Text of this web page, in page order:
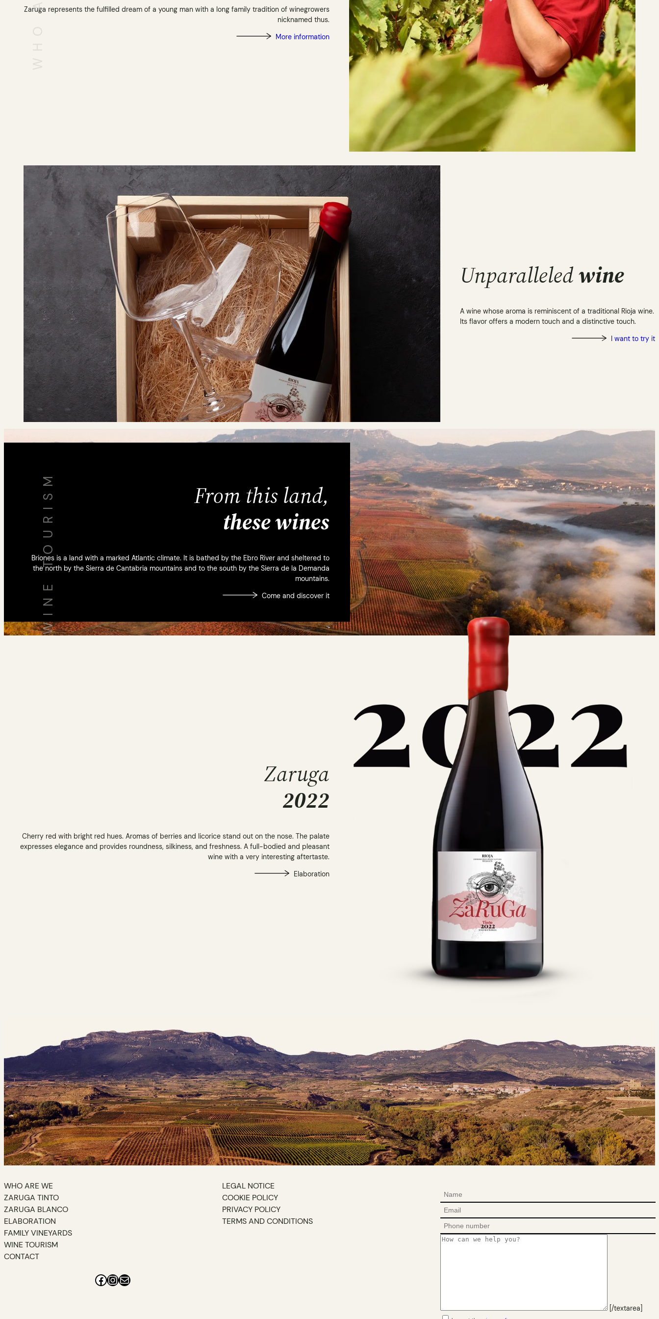
Zaruga represents the fulfilled dream of a young man with a long family tradition of winegrowers
nicknamed thus.
More information
Unparalleledwine
A wine whose aroma is reminiscent of a traditional Rioja wine.
Its flavor offers a modern touch and a distinctive touch.
I want to try it
WINE TOURISM
From this land,
these wines
Briones is a land with a marked Atlantic climate. It is bathed by the Ebro River and sheltered to
the north by the Sierra de Cantabria mountains and to the south by the Sierra de la Demanda
mountains.
Come and discover it
Zaruga
2022
Cherry red with bright red hues. Aromas of berries and licorice stand out on the nose. The palate
expresses elegance and provides roundness, silkiness, and freshness. A full-bodied and pleasant
wine with a very interesting aftertaste.
Elaboration
WHO ARE WE
ZARUGA TINTO
ZARUGA BLANCO
ELABORATION
FAMILY VINEYARDS
WINE TOURISM
CONTACT
Facebook InstagramMail
LEGAL NOTICE
COOKIE POLICY
PRIVACY POLICY
TERMS AND CONDITIONS
[/textarea]